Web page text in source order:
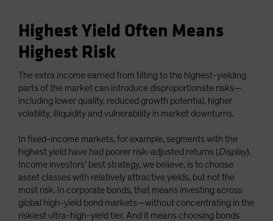
Highest Yield Often Means
Highest Risk
The extra income earned from tilting to the highest-yielding
parts of the market can introduce disproportionate risks—
including lower quality, reduced growth potential, higher
volatility, illiquidity and vulnerability in market downturns.
In fixed-income markets, for example, segments with the
highest yield have had poorer risk-adjusted returns (Display).
Income investors’ best strategy, we believe, is to choose
asset classes with relatively attractive yields, but not the
most risk. In corporate bonds, that means investing across
global high-yield bond markets—without concentrating in the
riskiest ultra-high-yield tier. And it means choosing bonds